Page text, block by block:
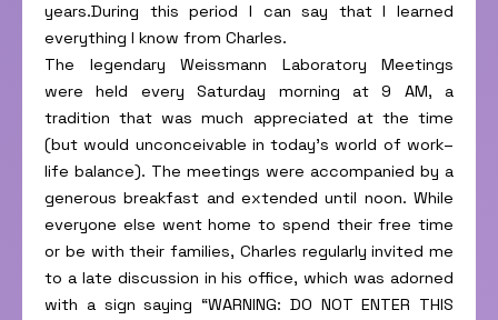
years.During this period I can say that I learned
everything I know from Charles.
The legendary Weissmann Laboratory Meetings
were held every Saturday morning at 9 AM, a
tradition that was much appreciated at the time
(but would unconceivable in today’s world of work–
life balance). The meetings were accompanied by a
generous breakfast and extended until noon. While
everyone else went home to spend their free time
or be with their families, Charles regularly invited me
to a late discussion in his office, which was adorned
with a sign saying “WARNING: DO NOT ENTER THIS